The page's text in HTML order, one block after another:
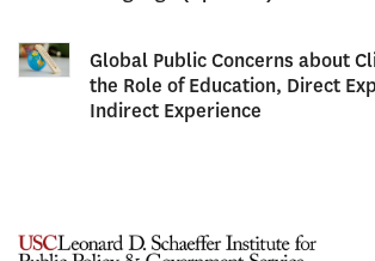
Global Public Concerns about
the Role of Education, Direct
Indirect Experience